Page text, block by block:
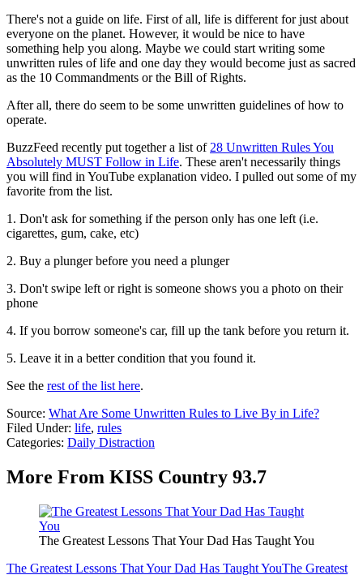
There's not a guide on life. First of all, life is different for just about
everyone on the planet. However, it would be nice to have
something help you along. Maybe we could start writing some
unwritten rules of life and one day they would become just as sacred
as the 10 Commandments or the Bill of Rights.
After all, there do seem to be some unwritten guidelines of how to
operate.
BuzzFeed recently put together a list of28 Unwritten Rules You
Absolutely MUST Follow in Life. These aren't necessarily things
you will find in YouTube explanation video. I pulled out some of my
favorite from the list.
1. Don't ask for something if the person only has one left (i.e.
cigarettes, gum, cake, etc)
2. Buy a plunger before you need a plunger
3. Don't swipe left or right is someone shows you a photo on their
phone
4. If you borrow someone's car, fill up the tank before you return it.
5. Leave it in a better condition that you found it.
See the rest of the list here.
Source: What Are Some Unwritten Rules to Live By in Life?
Filed Under: life, rules
Categories: Daily Distraction
More From KISS Country 93.7
The Greatest Lessons That Your Dad Has Taught You
The Greatest Lessons That Your Dad Has Taught YouThe Greatest